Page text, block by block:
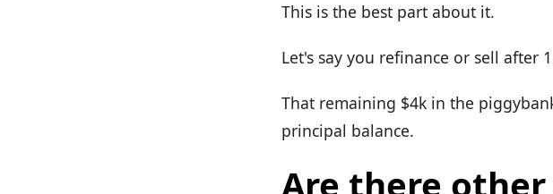
This is the best part about it.
Let's say you refinance or sell after
That remaining $4k in the
principal balance.
Are there